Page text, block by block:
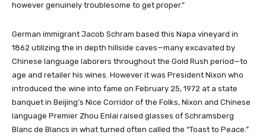
however genuinely troublesome to get proper.”
German immigrant Jacob Schram based this Napa vineyard in
1862 utilizing the in depth hillside caves—many excavated by
Chinese language laborers throughout the Gold Rush period—to
age and retailer his wines. However it was President Nixon who
introduced the wine into fame on February 25, 1972 at a state
banquet in Beijing’s Nice Corridor of the Folks, Nixon and Chinese
language Premier Zhou Enlai raised glasses of Schramsberg
Blanc de Blancs in what turned often called the “Toast to Peace.”